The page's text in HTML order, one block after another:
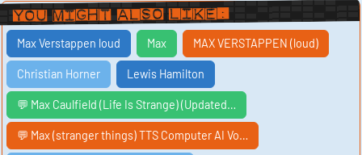
You Might Also Like:
Max Verstappen loud Max MAX VERSTAPPEN (loud)
Christian Horner Lewis Hamilton
💬 Max Caulfield (Life Is Strange) (Updated…
💬 Max (stranger things) TTS Computer AI Vo…